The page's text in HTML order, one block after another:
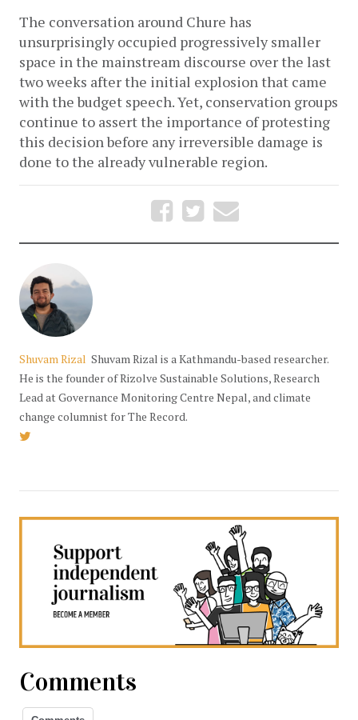
The conversation around Chure has
unsurprisingly occupied progressively smaller
space in the mainstream discourse over the last
two weeks after the initial explosion that came
with the budget speech. Yet, conservation groups
continue to assert the importance of protesting
this decision before any irreversible damage is
done to the already vulnerable region.
Shuvam Rizal Shuvam Rizal is a Kathmandu-based researcher.
He is the founder of Rizolve Sustainable Solutions, Research
Lead at Governance Monitoring Centre Nepal, and climate
change columnist for The Record.
Comments